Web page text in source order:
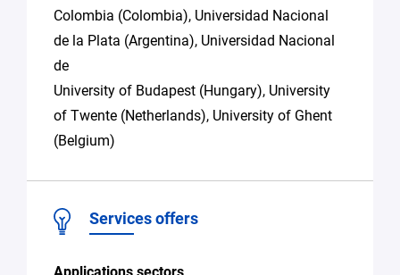
Colombia (Colombia), Universidad Nacional
de la Plata (Argentina), Universidad Nacional
de
University of Budapest (Hungary), University
of Twente (Netherlands), University of Ghent
(Belgium)
Services offers